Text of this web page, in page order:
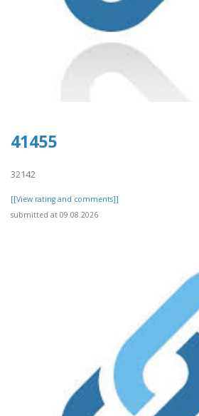
41455
32142
[[View rating and comments]]
submitted at 09.08.2026